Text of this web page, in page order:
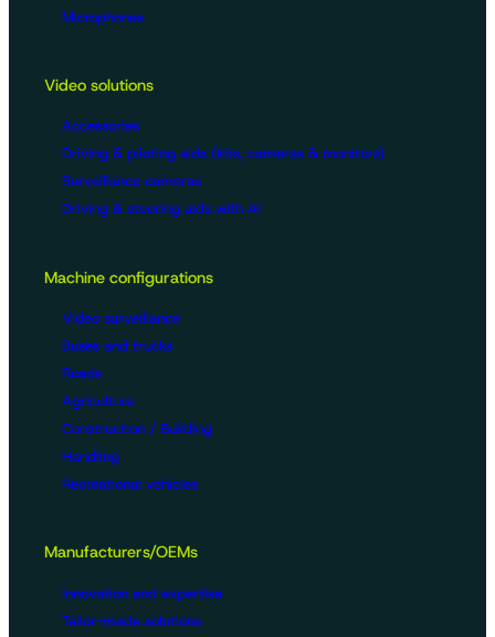
Microphones
Video solutions
Accessories
Driving & piloting aids (kits, cameras & monitors)
Surveillance cameras
Driving & steering aids with AI
Machine configurations
Video surveillance
Buses and trucks
Roads
Agriculture
Construction / Building
Handling
Recreational vehicles
Manufacturers/OEMs
Innovation and expertise
Tailor-made solutions